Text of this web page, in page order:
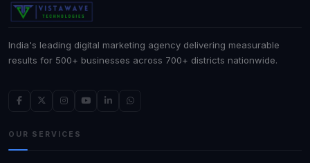
India's leading digital marketing agency delivering measurable
results for 500+ businesses across 700+ districts nationwide.
OUR SERVICES